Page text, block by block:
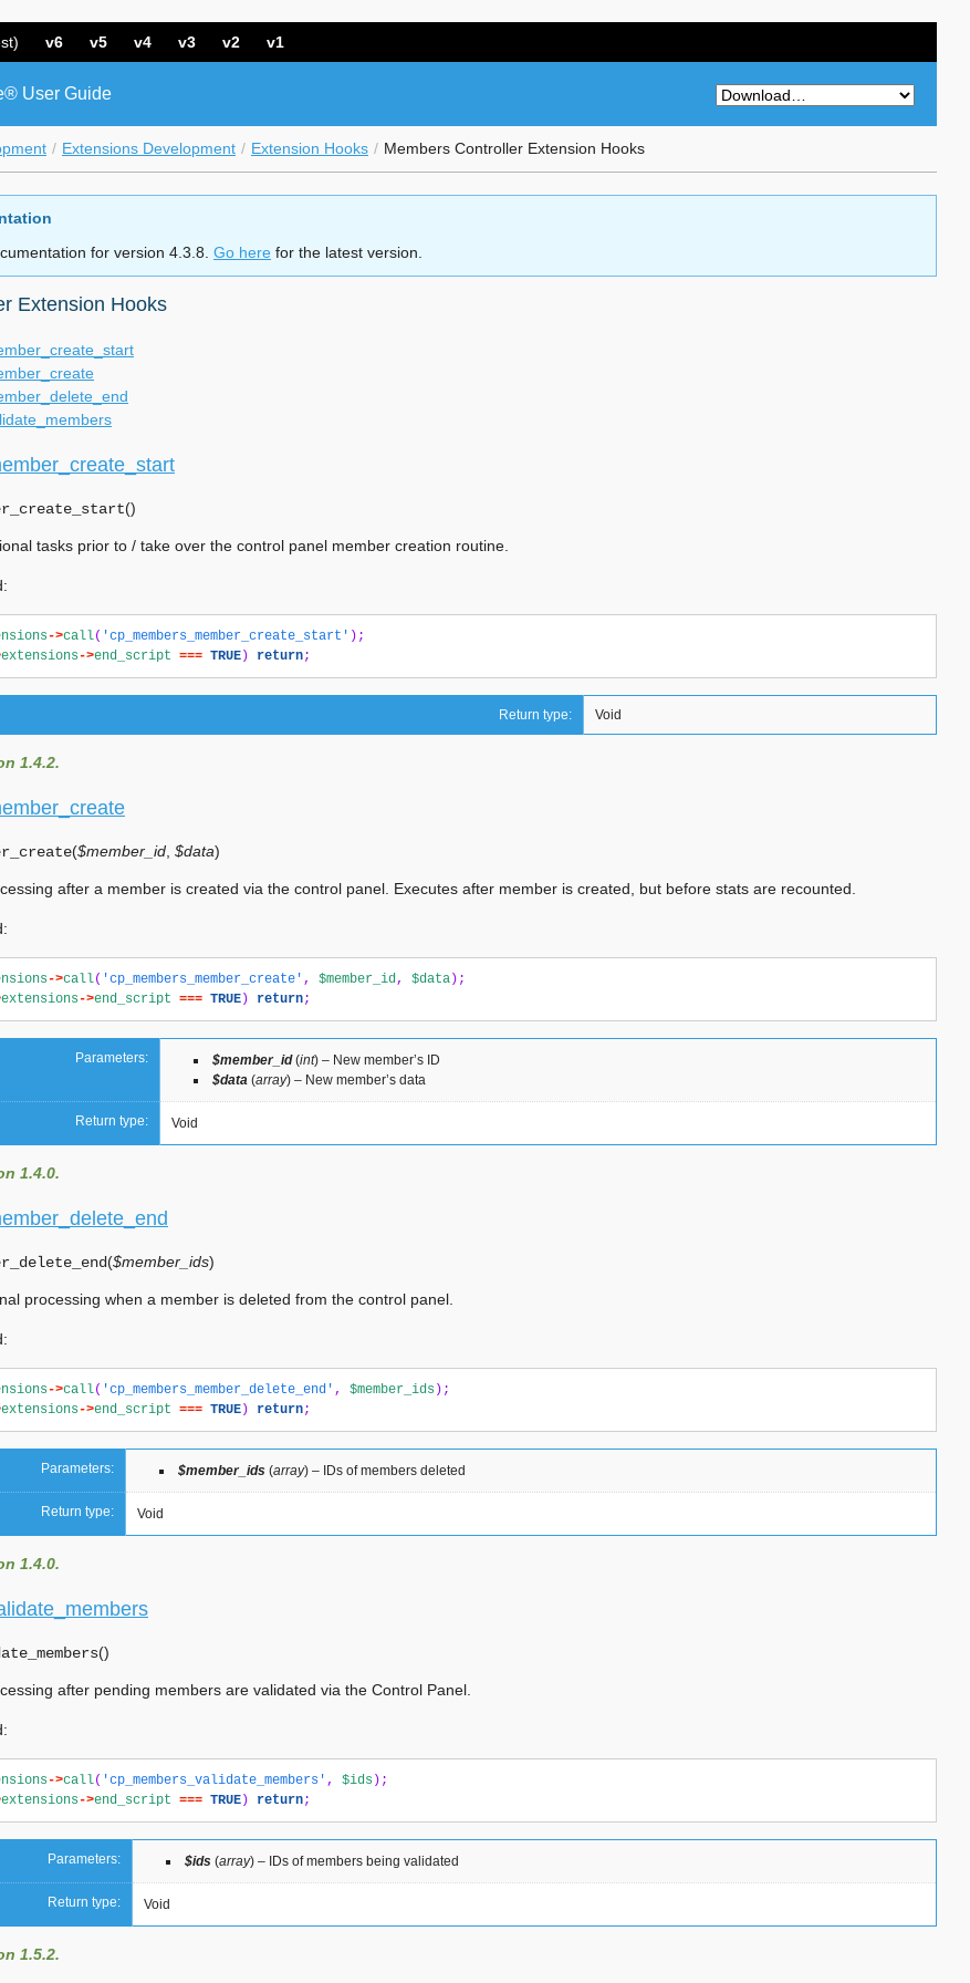
v6 v5 v4 v3 v2 v1
User Guide
Extensions Development Extension Hooks Members Controller Extension Hooks
for version 4.3.8. Go here for the latest version.
Extension Hooks
()
tasks prior to / take over the control panel member creation routine.
->call( 'cp_members_member_create_start' );
extensions->end_script === TRUE ) return;
Return type: Void
1.4.2.
($member_id $data)
after a member is created via the control panel. Executes after member is created, but before stats are recounted.
->call( 'cp_members_member_create' , $member_id, $data );
extensions->end_script === TRUE ) return;
Parameters: $member_id(int) – New member’s ID
$data (array) – New member’s data
Return type: Void
1.4.0.
($member_ids)
processing when a member is deleted from the control panel.
->call( 'cp_members_member_delete_end' , $member_ids );
extensions->end_script === TRUE ) return;
Parameters: $member_ids (array) – IDs of members deleted
Return type: Void
1.4.0.
()
after pending members are validated via the Control Panel.
->call( 'cp_members_validate_members' , $ids );
extensions->end_script === TRUE ) return;
Parameters: $ids (array) – IDs of members being validated
Return type: Void
1.5.2.